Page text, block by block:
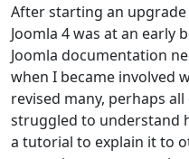
After starting an
Joomla 4 was at an early
Joomla documentation
when I became involved
revised many, perhaps
struggled to understand
a tutorial to explain it to